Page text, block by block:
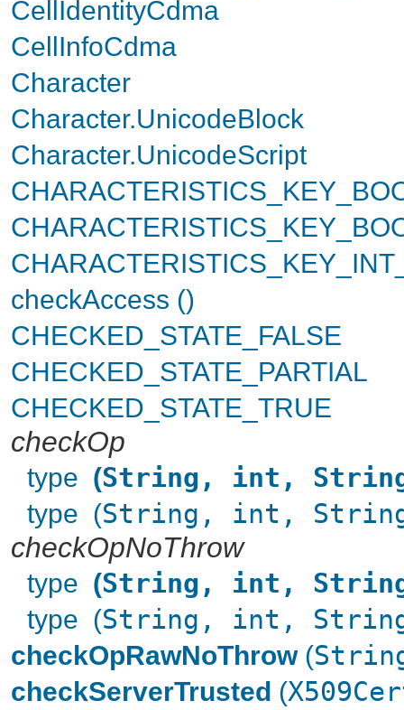
CellIdentityCdma
CellInfoCdma
Character
Character.UnicodeBlock
Character.UnicodeScript
checkAccess ()
CHECKED_STATE_FALSE
CHECKED_STATE_PARTIAL
CHECKED_STATE_TRUE
checkOp
type (String, int,
type (String, int,
checkOpNoThrow
type (String, int,
type (String, int,
checkOpRawNoThrow(
checkServerTrusted (